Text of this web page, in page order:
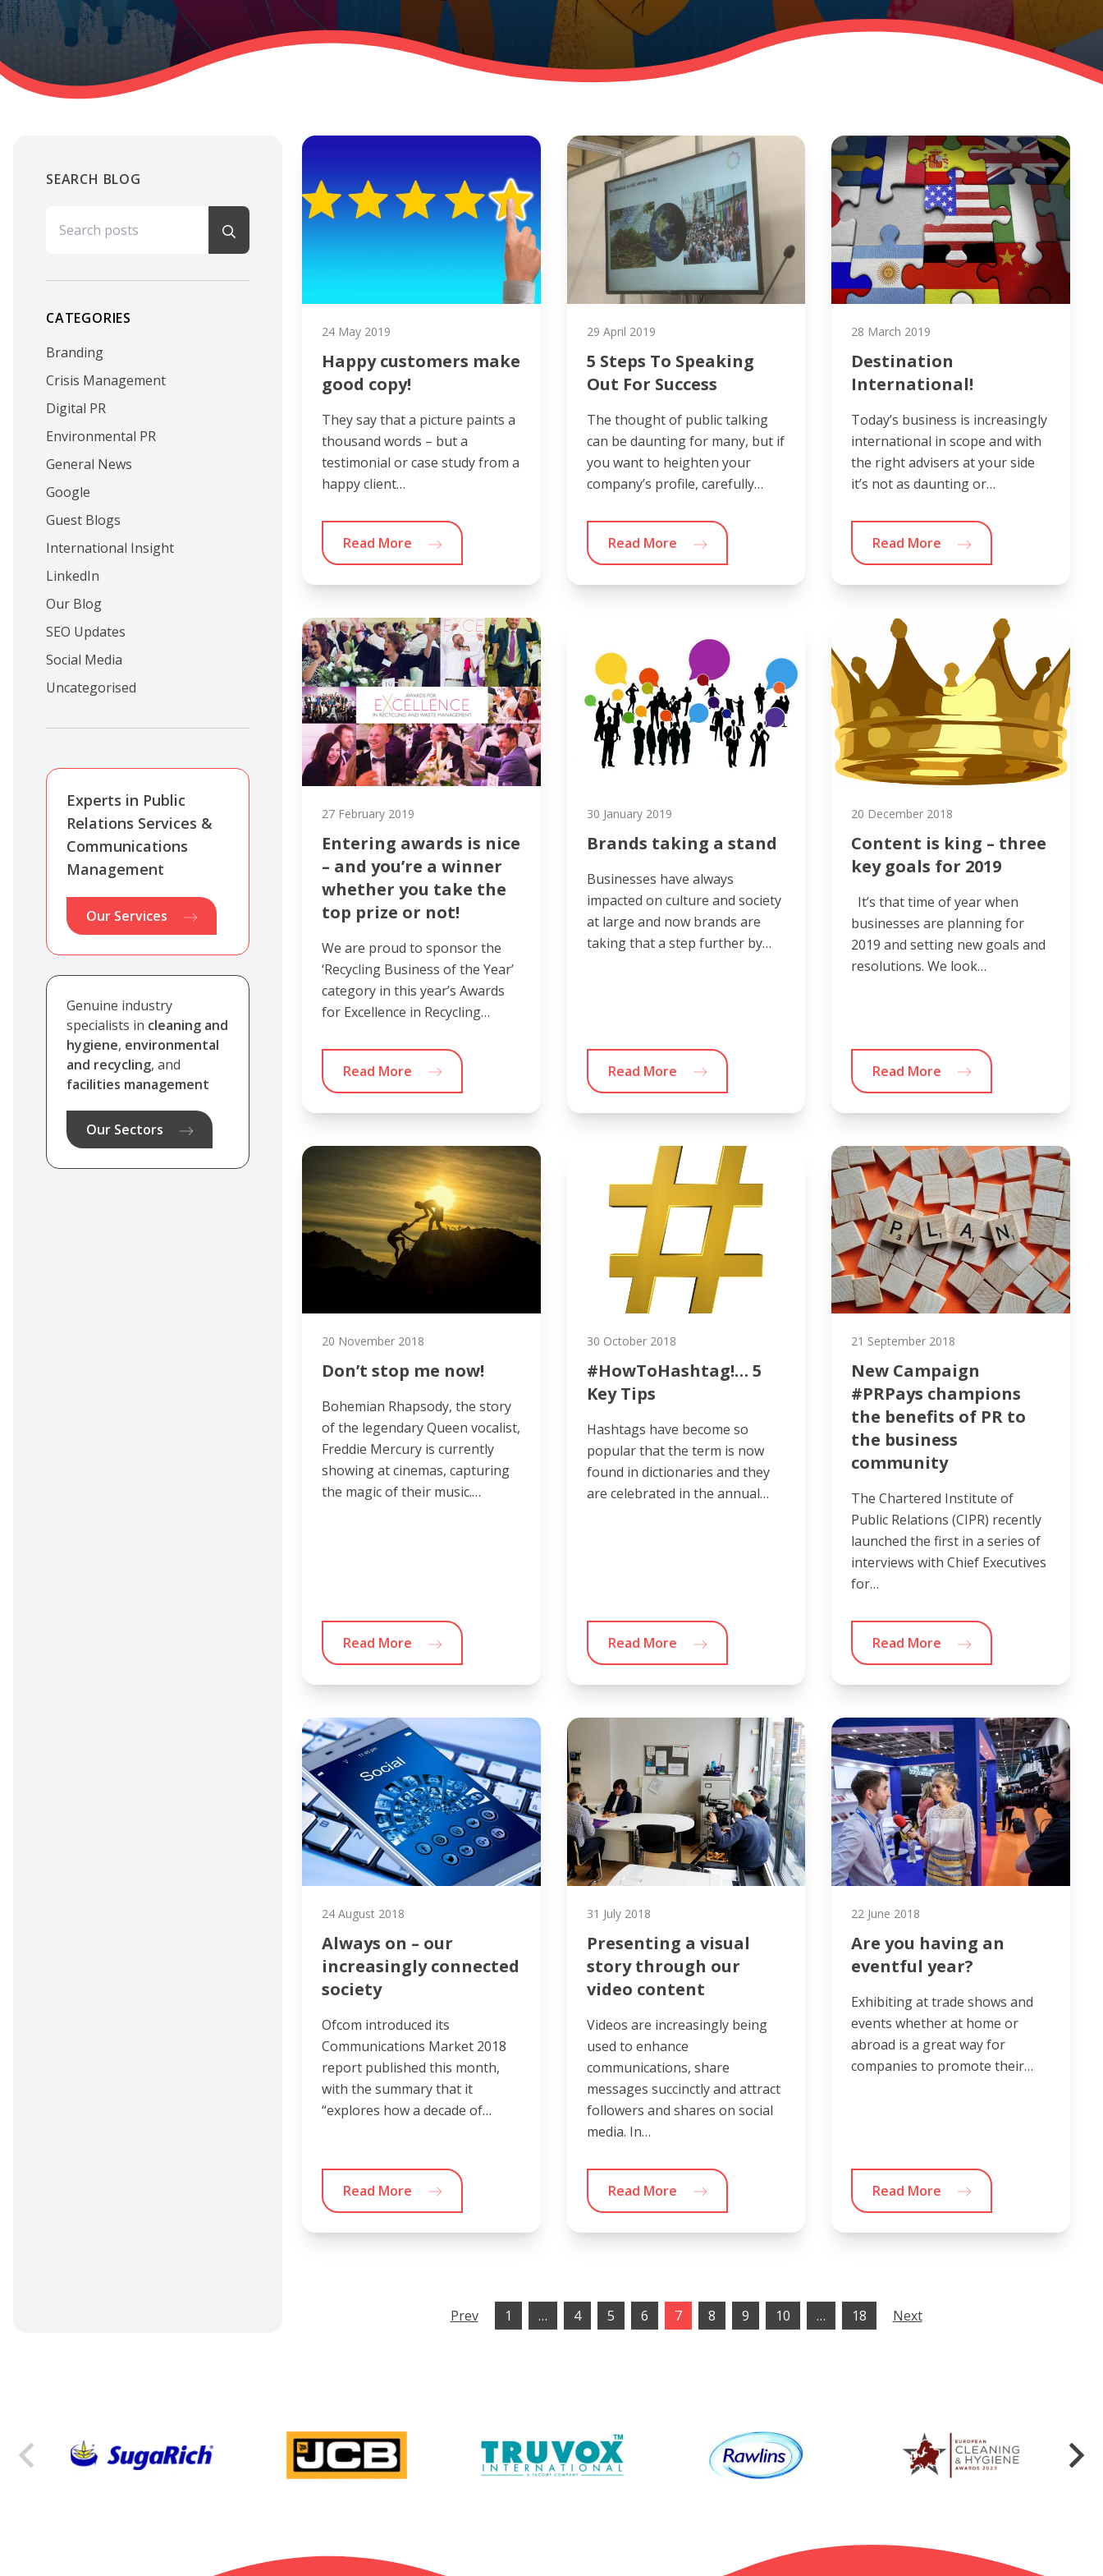
24 May 2019
Happy customers make
good copy!
They say that a picture paints a
thousand words – but a
testimonial or case study from a
happy client…
Read More
29 April 2019
5 Steps To Speaking
Out For Success
The thought of public talking
can be daunting for many, but if
you want to heighten your
company’s profile, carefully…
Read More
28 March 2019
Destination
International!
Today’s business is increasingly
international in scope and with
the right advisers at your side
it’s not as daunting or…
Read More
27 February 2019
Entering awards is nice
– and you’re a winner
whether you take the
top prize or not!
We are proud to sponsor the
‘Recycling Business of the Year’
category in this year’s Awards
for Excellence in Recycling…
Read More
30 January 2019
Brands taking a stand
Businesses have always
impacted on culture and society
at large and now brands are
taking that a step further by…
Read More
20 December 2018
Content is king – three
key goals for 2019
It’s that time of year when
businesses are planning for
2019 and setting new goals and
resolutions. We look…
Read More
20 November 2018
Don’t stop me now!
Bohemian Rhapsody, the story
of the legendary Queen vocalist,
Freddie Mercury is currently
showing at cinemas, capturing
the magic of their music.…
Read More
30 October 2018
#HowToHashtag!… 5
Key Tips
Hashtags have become so
popular that the term is now
found in dictionaries and they
are celebrated in the annual…
Read More
21 September 2018
New Campaign
#PRPays champions
the benefits of PR to
the business
community
The Chartered Institute of
Public Relations (CIPR) recently
launched the first in a series of
interviews with Chief Executives
for…
Read More
24 August 2018
Always on – our
increasingly connected
society
Ofcom introduced its
Communications Market 2018
report published this month,
with the summary that it
“explores how a decade of…
Read More
31 July 2018
Presenting a visual
story through our
video content
Videos are increasingly being
used to enhance
communications, share
messages succinctly and attract
followers and shares on social
media. In…
Read More
22 June 2018
Are you having an
eventful year?
Exhibiting at trade shows and
events whether at home or
abroad is a great way for
companies to promote their…
Read More
Prev 1 … 4 5 6 7 8 9 10 … 18 Next
SEARCH BLOG
CATEGORIES
Branding
Crisis Management
Digital PR
Environmental PR
General News
Google
Guest Blogs
International Insight
LinkedIn
Our Blog
SEO Updates
Social Media
Uncategorised
Experts in Public
Relations Services &
Communications
Management
Our Services
Genuine industry
specialists in cleaning and
hygiene, environmental
and recycling, and
facilities management
Our Sectors